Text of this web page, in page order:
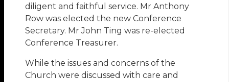
diligent and faithful service. Mr Anthony
Row was elected the new Conference
Secretary. Mr John Ting was re-elected
Conference Treasurer.
While the issues and concerns of the
Church were discussed with care and